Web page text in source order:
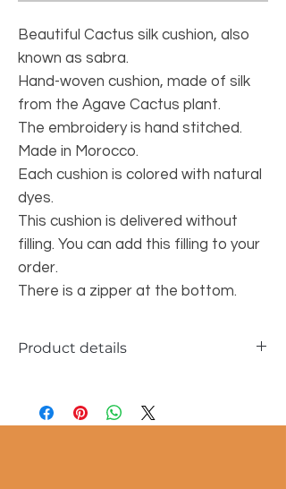
Beautiful Cactus silk cushion, also
known as sabra.
Hand-woven cushion, made of silk
from the Agave Cactus plant.
The embroidery is hand stitched.
Made in Morocco.
Each cushion is colored with natural
dyes.
This cushion is delivered without
filling. You can add this filling to your
order.
There is a zipper at the bottom.
Product details
Material: sabra silk fibers